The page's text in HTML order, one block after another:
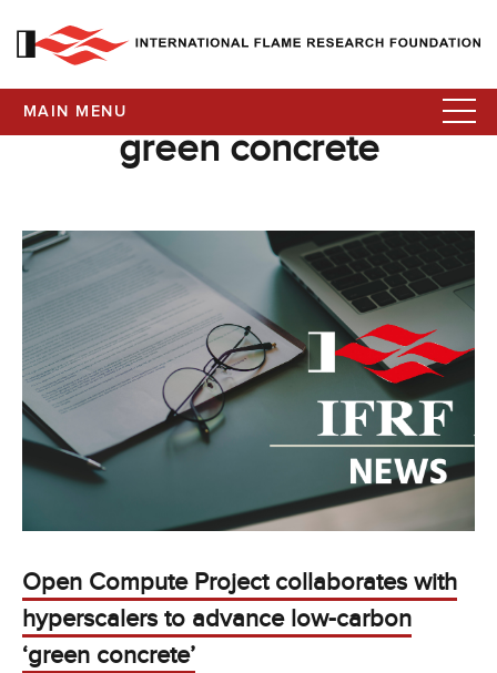
MAIN MENU
green concrete
Open Compute Project collaborates with
hyperscalers to advance low-carbon
‘green concrete’